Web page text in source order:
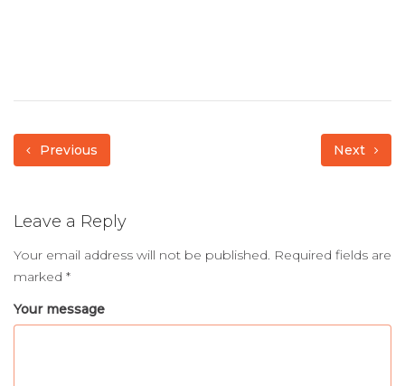
Previous Next
Leave a Reply
Your email address will not be published. Required fields are
marked *
Your message